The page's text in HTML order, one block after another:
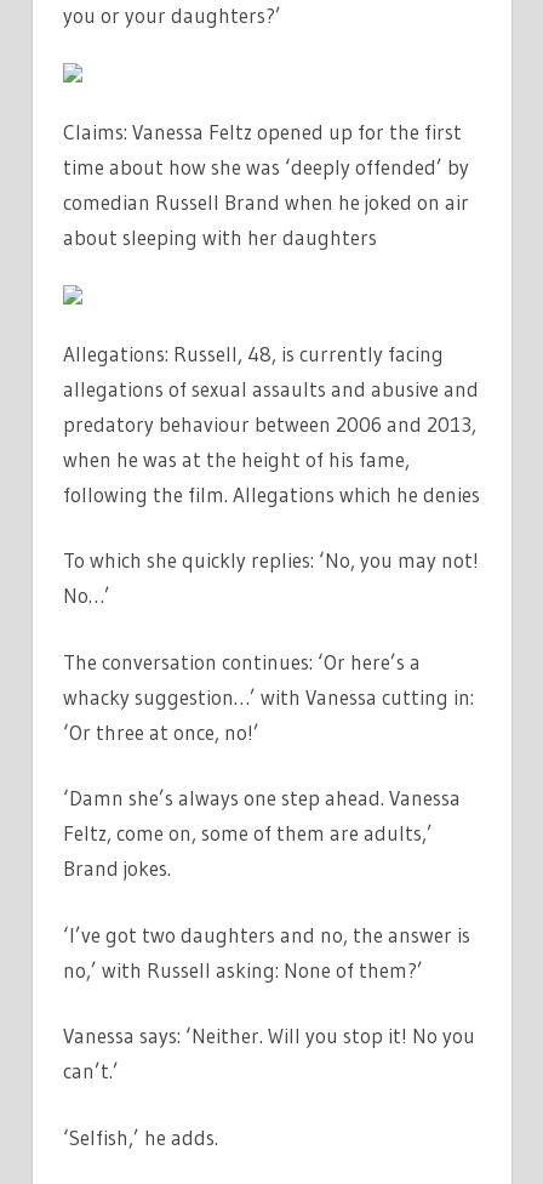
you or your daughters?’
Claims: Vanessa Feltz opened up for the first
time about how she was ‘deeply offended’ by
comedian Russell Brand when he joked on air
about sleeping with her daughters
Allegations: Russell, 48, is currently facing
allegations of sexual assaults and abusive and
predatory behaviour between 2006 and 2013,
when he was at the height of his fame,
following the film. Allegations which he denies
To which she quickly replies: ‘No, you may not!
No…’
The conversation continues: ‘Or here’s a
whacky suggestion…’ with Vanessa cutting in:
‘Or three at once, no!’
‘Damn she’s always one step ahead. Vanessa
Feltz, come on, some of them are adults,’
Brand jokes.
‘I’ve got two daughters and no, the answer is
no,’ with Russell asking: None of them?’
Vanessa says: ‘Neither. Will you stop it! No you
can’t.’
‘Selfish,’ he adds.